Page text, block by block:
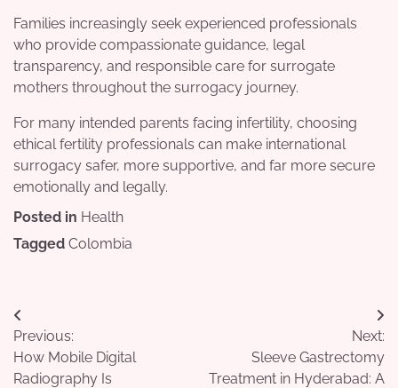
Families increasingly seek experienced professionals
who provide compassionate guidance, legal
transparency, and responsible care for surrogate
mothers throughout the surrogacy journey.
For many intended parents facing infertility, choosing
ethical fertility professionals can make international
surrogacy safer, more supportive, and far more secure
emotionally and legally.
Posted in Health
Tagged Colombia
Post
navigation
Previous:
How Mobile Digital
Radiography Is
Next:
Sleeve Gastrectomy
Treatment in Hyderabad: A